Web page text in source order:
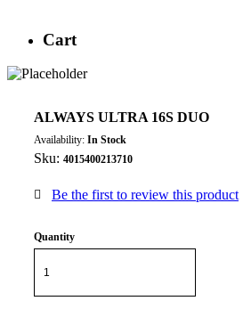
Cart
ALWAYS ULTRA 16S DUO
Availability: In Stock
Sku: 4015400213710
Be the first to review this product
Quantity